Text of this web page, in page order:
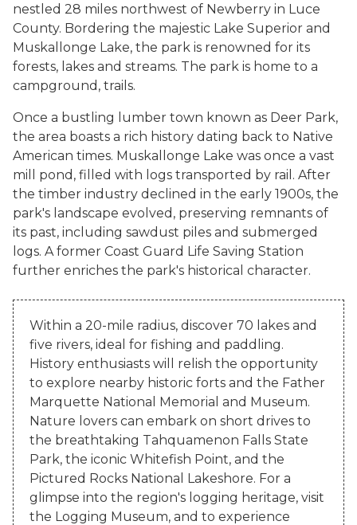
nestled 28 miles northwest of Newberry in Luce
County. Bordering the majestic Lake Superior and
Muskallonge Lake, the park is renowned for its
forests, lakes and streams. The park is home to a
campground, trails.
Once a bustling lumber town known as Deer Park,
the area boasts a rich history dating back to Native
American times. Muskallonge Lake was once a vast
mill pond, filled with logs transported by rail. After
the timber industry declined in the early 1900s, the
park's landscape evolved, preserving remnants of
its past, including sawdust piles and submerged
logs. A former Coast Guard Life Saving Station
further enriches the park's historical character.
Within a 20-mile radius, discover 70 lakes and
five rivers, ideal for fishing and paddling.
History enthusiasts will relish the opportunity
to explore nearby historic forts and the Father
Marquette National Memorial and Museum.
Nature lovers can embark on short drives to
the breathtaking Tahquamenon Falls State
Park, the iconic Whitefish Point, and the
Pictured Rocks National Lakeshore. For a
glimpse into the region's logging heritage, visit
the Logging Museum, and to experience